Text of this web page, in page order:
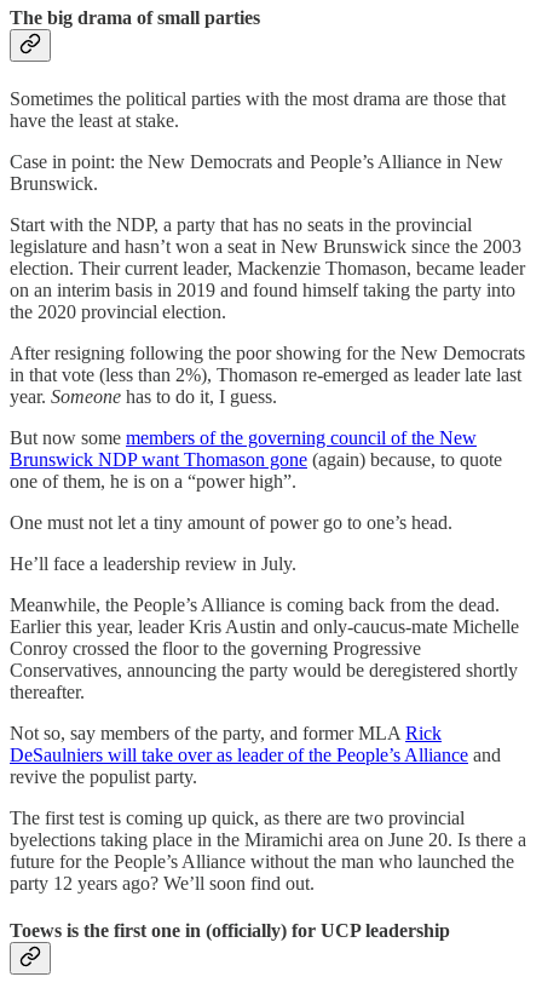
The big drama of small parties
Sometimes the political parties with the most drama are those that
have the least at stake.
Case in point: the New Democrats and People’s Alliance in New
Brunswick.
Start with the NDP, a party that has no seats in the provincial
legislature and hasn’t won a seat in New Brunswick since the 2003
election. Their current leader, Mackenzie Thomason, became leader
on an interim basis in 2019 and found himself taking the party into
the 2020 provincial election.
After resigning following the poor showing for the New Democrats
in that vote (less than 2%), Thomason re-emerged as leader late last
year. Someone has to do it, I guess.
But now some members of the governing council of the New
Brunswick NDP want Thomason gone (again) because, to quote
one of them, he is on a “power high”.
One must not let a tiny amount of power go to one’s head.
He’ll face a leadership review in July.
Meanwhile, the People’s Alliance is coming back from the dead.
Earlier this year, leader Kris Austin and only-caucus-mate Michelle
Conroy crossed the floor to the governing Progressive
Conservatives, announcing the party would be deregistered shortly
thereafter.
Not so, say members of the party, and former MLA Rick
DeSaulniers will take over as leader of the People’s Alliance and
revive the populist party.
The first test is coming up quick, as there are two provincial
byelections taking place in the Miramichi area on June 20. Is there a
future for the People’s Alliance without the man who launched the
party 12 years ago? We’ll soon find out.
Toews is the first one in (officially) for UCP leadership